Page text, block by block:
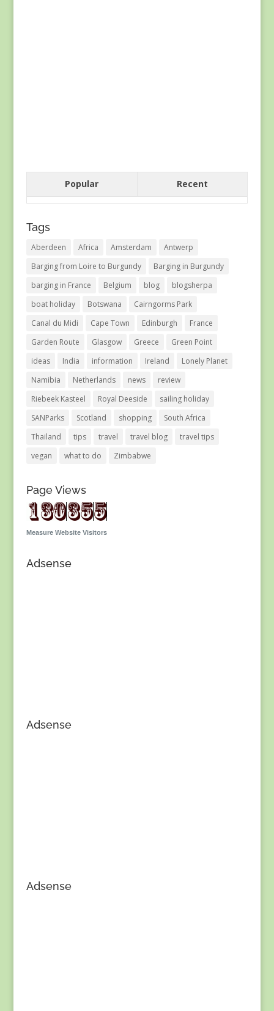
Popular Recent
Tags
Aberdeen Africa Amsterdam
Antwerp
Barging from Loire to Burgundy
Barging in Burgundy
barging in France
Belgium blog
blogsherpa
boat holiday
Botswana
Cairngorms Park
Canal du Midi
Cape Town Edinburgh
France
Garden Route
Glasgow Greece
Green Point
ideas
India information Ireland
Lonely Planet
Namibia
Netherlands news
review
Riebeek Kasteel
Royal Deeside
sailing holiday
SANParks
Scotland shopping
South Africa
Thailand
tips travel travel blog
travel tips
vegan
what to do Zimbabwe
Page Views
Measure Website Visitors
Adsense
Adsense
Adsense